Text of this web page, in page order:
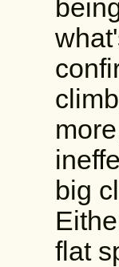
big
flat